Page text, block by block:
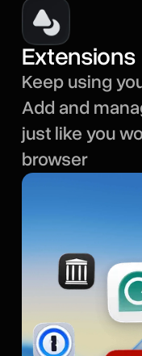
Extensions
Keep using
Add and
just like you
browser